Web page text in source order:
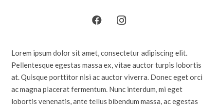
Lorem ipsum dolor sit amet, consectetur adipiscing elit.
Pellentesque egestas massa ex, vitae auctor turpis lobortis
at. Quisque porttitor nisi ac auctor viverra. Donec eget orci
ac magna placerat fermentum. Nunc interdum, mi eget
lobortis venenatis, ante tellus bibendum massa, ac egestas